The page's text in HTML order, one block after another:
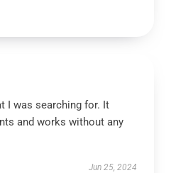
I was searching for. It
and works without any
Jun 25, 2024